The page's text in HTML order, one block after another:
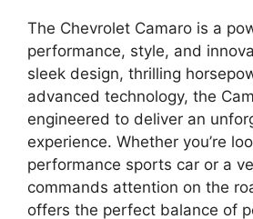
The Chevrolet Camaro is a
performance, style, and
sleek design, thrilling
advanced technology, the
engineered to deliver an
experience. Whether you’re
performance sports car or a
commands attention on the
offers the perfect balance of